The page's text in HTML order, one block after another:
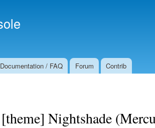
Documentation / FAQ Forum Contrib
[theme] Nightshade